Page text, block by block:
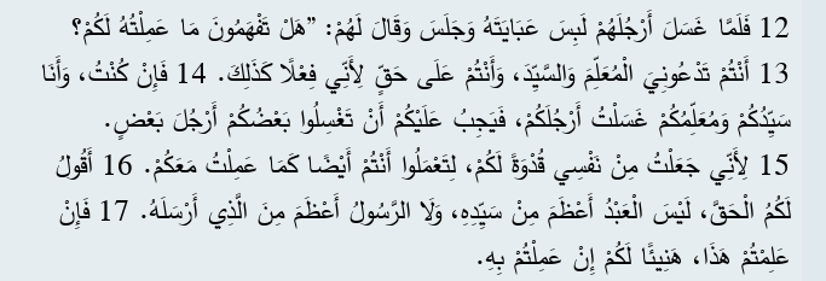
12 فَلَمَّا غَسَلَ أَرْجُلَهُمْ لَبِسَ عَبَايَتَهُ وَجَلَسَ وَقَالَ لَهُمْ: ”هَلْ تَفْهَمُونَ مَا عَمِلْتُهُ لَكُمْ؟
13 أَنْتُمْ تَدْعُونِيَ الْمُعَلِّمَ وَالسَّيِّدَ، وَأَنْتُمْ عَلَى حَقٍّ لِأَنِّي فِعْلًا كَذَلِكَ. 14 فَإِنْ كُنْتُ، وَأَنَا
سَيِّدُكُمْ وَمُعَلِّمُكُمْ غَسَلْتُ أَرْجُلَكُمْ، فَيَجِبُ عَلَيْكُمْ أَنْ تَغْسِلُوا بَعْضُكُمْ أَرْجُلَ بَعْضٍ.
15 لِأَنِّي جَعَلْتُ مِنْ نَفْسِي قُدْوَةً لَكُمْ، لِتَعْمَلُوا أَنْتُمْ أَيْضًا كَمَا عَمِلْتُ مَعَكُمْ. 16 أَقُولُ
لَكُمُ الْحَقَّ، لَيْسَ الْعَبْدُ أَعْظَمَ مِنْ سَيِّدِهِ، وَلَا الرَّسُولُ أَعْظَمَ مِنَ الَّذِي أَرْسَلَهُ. 17 فَإِنْ
عَلِمْتُمْ هَذَا، هَنِيئًا لَكُمْ إِنْ عَمِلْتُمْ بِهِ.